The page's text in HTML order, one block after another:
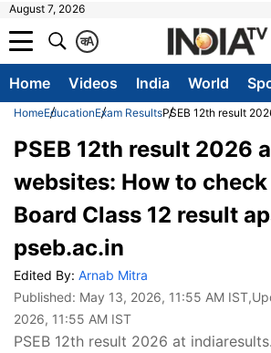
August 7, 2026
A
क
Home Videos India World
HomeEducationExam ResultsPSEB 12th result
PSEB 12th result 2026
websites: How to
Board Class 12 result
pseb.ac.in
Edited By: Arnab Mitra
Published: May 13, 2026, 11:55 AM IST
2026, 11:55 AM IST
PSEB 12th result 2026 at